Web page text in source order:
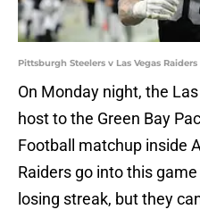
Pittsburgh Steelers v Las Vegas
On Monday night, the
host to the Green Bay
Football matchup inside
Raiders go into this
losing streak, but they